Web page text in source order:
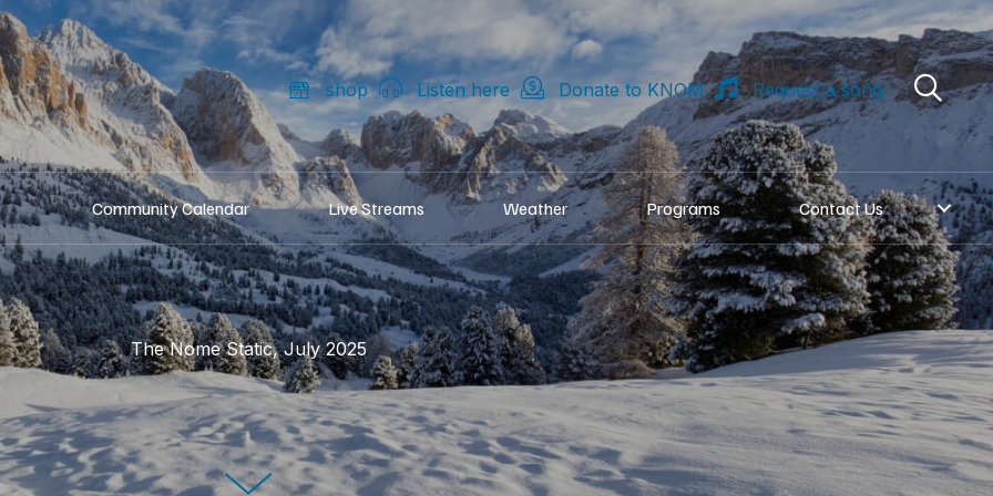
shop Listen here Donate to KNOM Request a song
Community Calendar Live Streams Weather Programs Contact Us
The Nome Static, July 2025